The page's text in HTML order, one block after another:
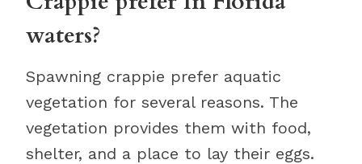
waters?
Spawning crappie prefer aquatic
vegetation for several reasons. The
vegetation provides them with food,
shelter, and a place to lay their eggs.